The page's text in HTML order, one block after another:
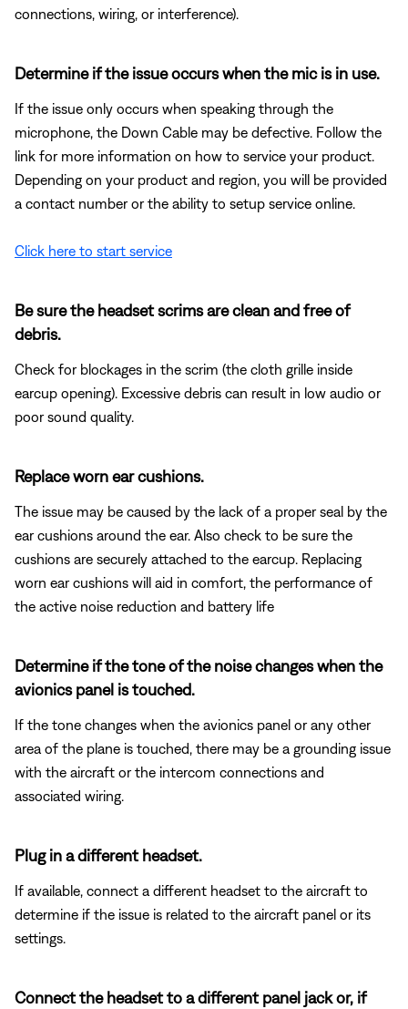
connections, wiring, or interference).
Determine if the issue occurs when the mic is in use.
If the issue only occurs when speaking through the
microphone, the Down Cable may be defective. Follow the
link for more information on how to service your product.
Depending on your product and region, you will be provided
a contact number or the ability to setup service online.
Click here to start service
Be sure the headset scrims are clean and free of
debris.
Check for blockages in the scrim (the cloth grille inside
earcup opening). Excessive debris can result in low audio or
poor sound quality.
Replace worn ear cushions.
The issue may be caused by the lack of a proper seal by the
ear cushions around the ear. Also check to be sure the
cushions are securely attached to the earcup. Replacing
worn ear cushions will aid in comfort, the performance of
the active noise reduction and battery life
Determine if the tone of the noise changes when the
avionics panel is touched.
If the tone changes when the avionics panel or any other
area of the plane is touched, there may be a grounding issue
with the aircraft or the intercom connections and
associated wiring.
Plug in a different headset.
If available, connect a different headset to the aircraft to
determine if the issue is related to the aircraft panel or its
settings.
Connect the headset to a different panel jack or, if